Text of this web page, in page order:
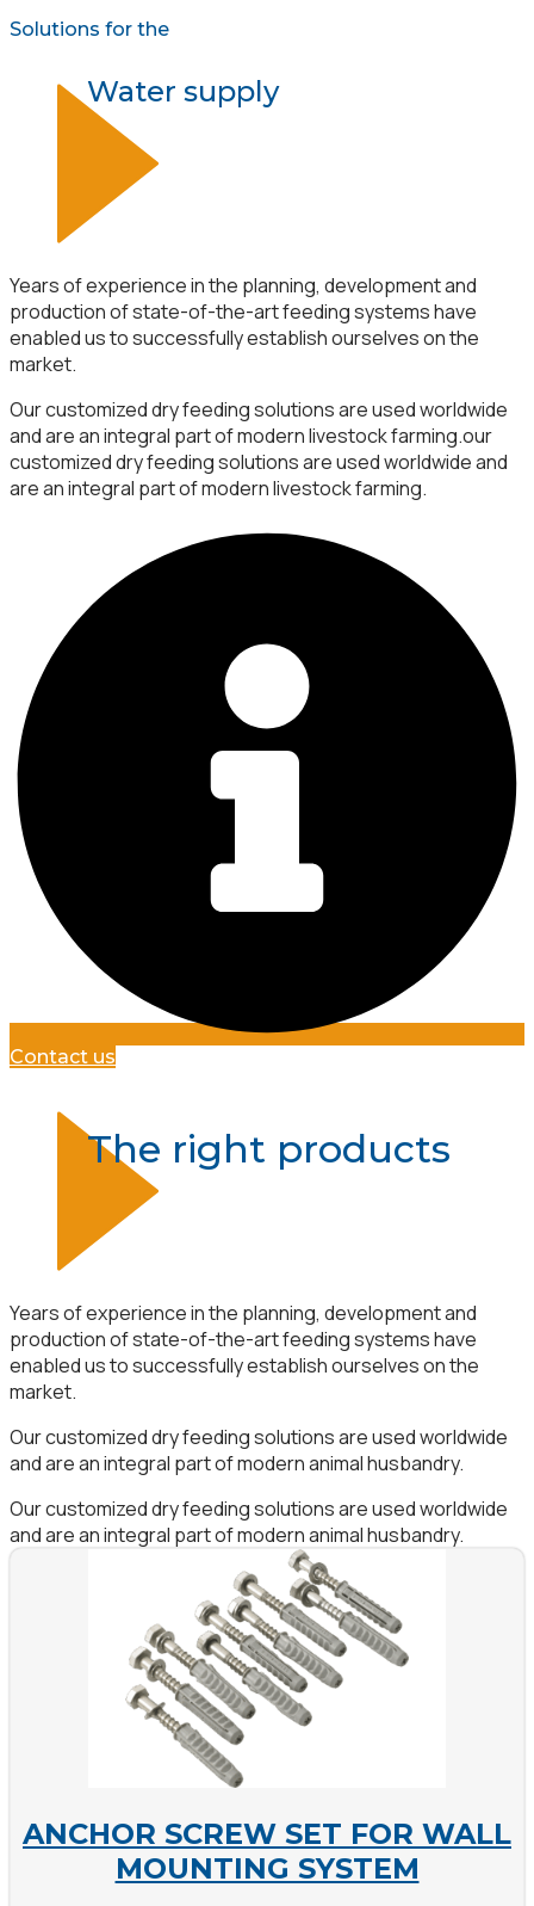
Solutions for the
Water supply
Years of experience in the planning, development and
production of state-of-the-art feeding systems have
enabled us to successfully establish ourselves on the
market.
Our customized dry feeding solutions are used worldwide
and are an integral part of modern livestock farming.our
customized dry feeding solutions are used worldwide and
are an integral part of modern livestock farming.
Contact us
The right products
Years of experience in the planning, development and
production of state-of-the-art feeding systems have
enabled us to successfully establish ourselves on the
market.
Our customized dry feeding solutions are used worldwide
and are an integral part of modern animal husbandry.
Our customized dry feeding solutions are used worldwide
and are an integral part of modern animal husbandry.
ANCHOR SCREW SET FOR WALL
MOUNTING SYSTEM